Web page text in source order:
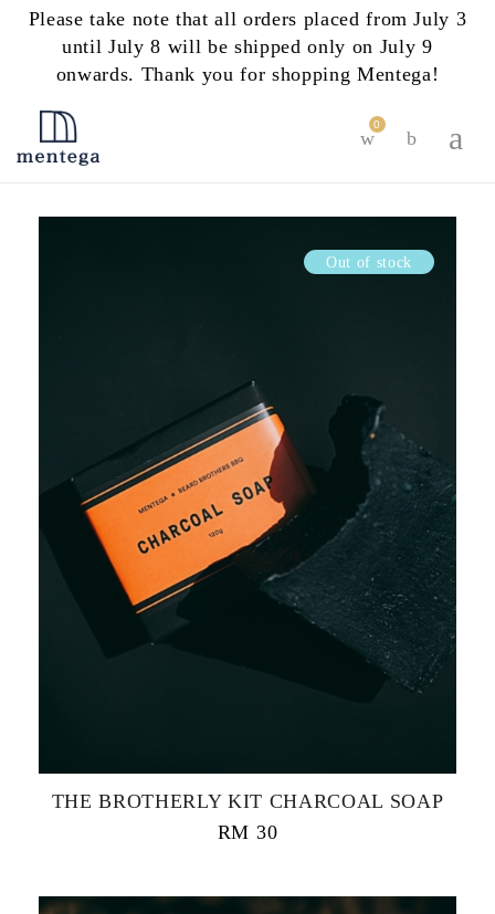
Please take note that all orders placed from July 3
until July 8 will be shipped only on July 9
onwards. Thank you for shopping Mentega!
0
Out of stock
THE BROTHERLY KIT CHARCOAL SOAP
RM 30